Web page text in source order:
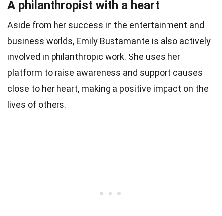
A philanthropist with a heart
Aside from her success in the entertainment and
business worlds, Emily Bustamante is also actively
involved in philanthropic work. She uses her
platform to raise awareness and support causes
close to her heart, making a positive impact on the
lives of others.